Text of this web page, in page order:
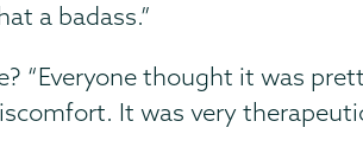
a badass.”
“Everyone thought it was
It was very